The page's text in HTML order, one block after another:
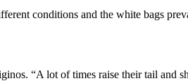
conditions and the white bags
“A lot of times raise their tail and